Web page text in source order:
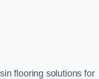
flooring solutions for